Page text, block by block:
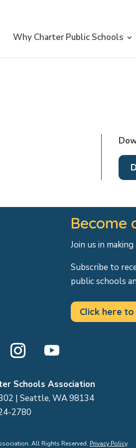
Why Charter Public Schools
Become
Join us in
Subscribe to
public schools
Click here to
Schools Association
| Seattle, WA 98134
2780
All Rights Reserved. Privacy Policy.